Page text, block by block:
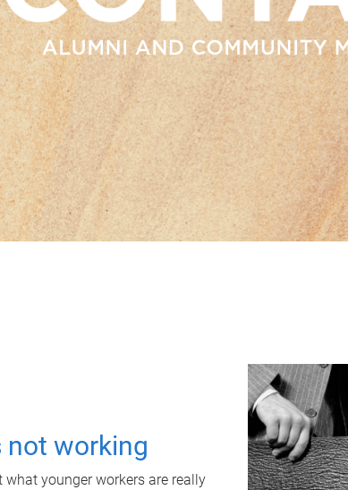
not working
younger workers are really